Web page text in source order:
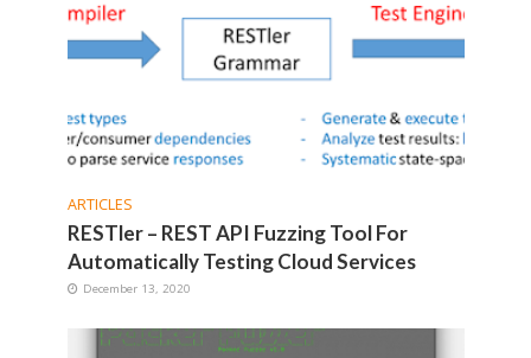
ARTICLES
RESTler – REST API Fuzzing Tool For
Automatically Testing Cloud Services
December 13, 2020